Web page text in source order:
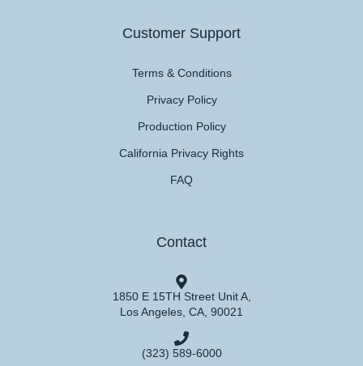
Customer Support
Terms & Conditions
Privacy Policy
Production Policy
California Privacy Rights
FAQ
Contact
1850 E 15TH Street Unit A,
Los Angeles, CA, 90021
(323) 589-6000